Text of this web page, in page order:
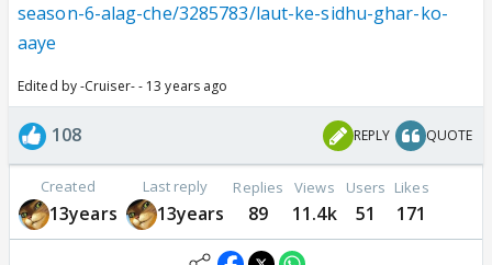
season-6-alag-che/3285783/laut-ke-sidhu-ghar-ko-
aaye
Edited by -Cruiser- - 13 years ago
108 REPLY QUOTE
Created
13years
Last reply
13years
Replies
89
Views
11.4k
Users
51
Likes
171